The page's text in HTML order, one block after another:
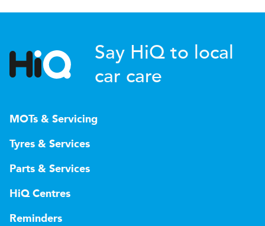
Say HiQ to local
car care
MOTs & Servicing
Tyres & Services
Parts & Services
HiQ Centres
Reminders